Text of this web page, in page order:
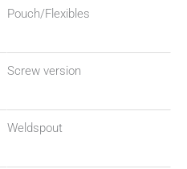
Pouch/Flexibles
Screw version
Weldspout